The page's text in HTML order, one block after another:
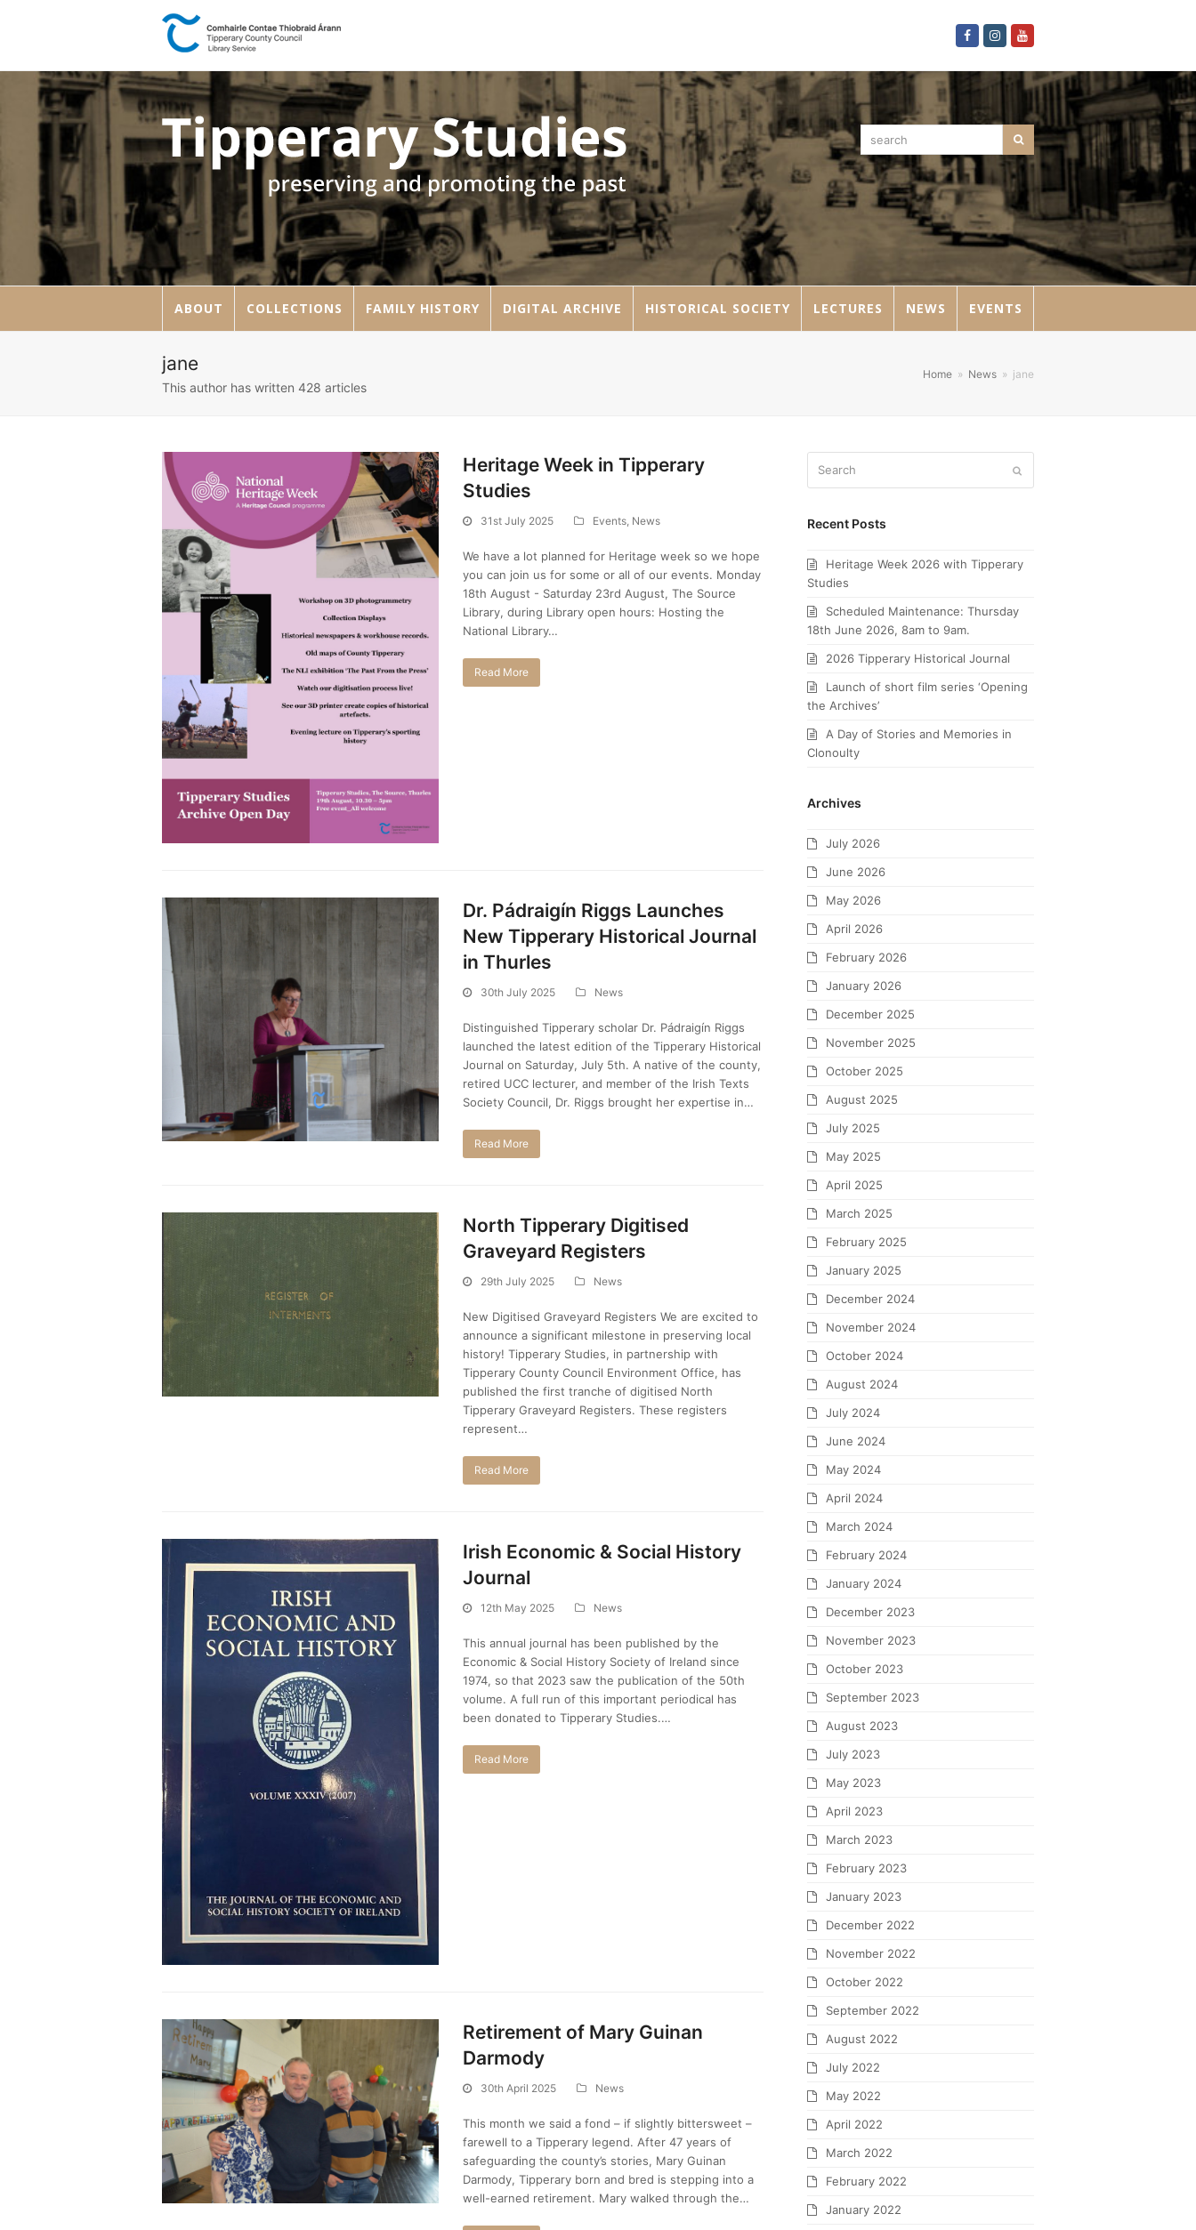
FacebookInstagram
searchSearch
ABOUT COLLECTIONS FAMILY HISTORY DIGITAL ARCHIVE HISTORICAL SOCIETY LECTURES NEWS EVENTS
jane
This author has written 428 articles
Home » News » jane
Heritage Week in Tipperary
Studies
31st July 2025 Events, News
We have a lot planned for Heritage week so we hope
you can join us for some or all of our events. Monday
18th August - Saturday 23rd August, The Source
Library, during Library open hours: Hosting the
National Library…
Read More
Dr. Pádraigín Riggs Launches
New Tipperary Historical Journal
in Thurles
30th July 2025 News
Distinguished Tipperary scholar Dr. Pádraigín Riggs
launched the latest edition of the Tipperary Historical
Journal on Saturday, July 5th. A native of the county,
retired UCC lecturer, and member of the Irish Texts
Society Council, Dr. Riggs brought her expertise in…
Read More
North Tipperary Digitised
Graveyard Registers
29th July 2025 News
New Digitised Graveyard Registers We are excited to
announce a significant milestone in preserving local
history! Tipperary Studies, in partnership with
Tipperary County Council Environment Office, has
published the first tranche of digitised North
Tipperary Graveyard Registers. These registers
represent…
Read More
Irish Economic & Social History
Journal
12th May 2025 News
This annual journal has been published by the
Economic & Social History Society of Ireland since
1974, so that 2023 saw the publication of the 50th
volume. A full run of this important periodical has
been donated to Tipperary Studies.…
Read More
Retirement of Mary Guinan
Darmody
30th April 2025 News
This month we said a fond – if slightly bittersweet –
farewell to a Tipperary legend. After 47 years of
safeguarding the county’s stories, Mary Guinan
Darmody, Tipperary born and bred is stepping into a
well-earned retirement. Mary walked through the…
Recent Posts
Heritage Week 2026 with Tipperary
Studies
Scheduled Maintenance: Thursday
18th June 2026, 8am to 9am.
2026 Tipperary Historical Journal
Launch of short film series ‘Opening
the Archives’
A Day of Stories and Memories in
Clonoulty
Archives
July 2026
June 2026
May 2026
April 2026
February 2026
January 2026
December 2025
November 2025
October 2025
August 2025
July 2025
May 2025
April 2025
March 2025
February 2025
January 2025
December 2024
November 2024
October 2024
August 2024
July 2024
June 2024
May 2024
April 2024
March 2024
February 2024
January 2024
December 2023
November 2023
October 2023
September 2023
August 2023
July 2023
May 2023
April 2023
March 2023
February 2023
January 2023
December 2022
November 2022
October 2022
September 2022
August 2022
July 2022
May 2022
April 2022
March 2022
February 2022
January 2022